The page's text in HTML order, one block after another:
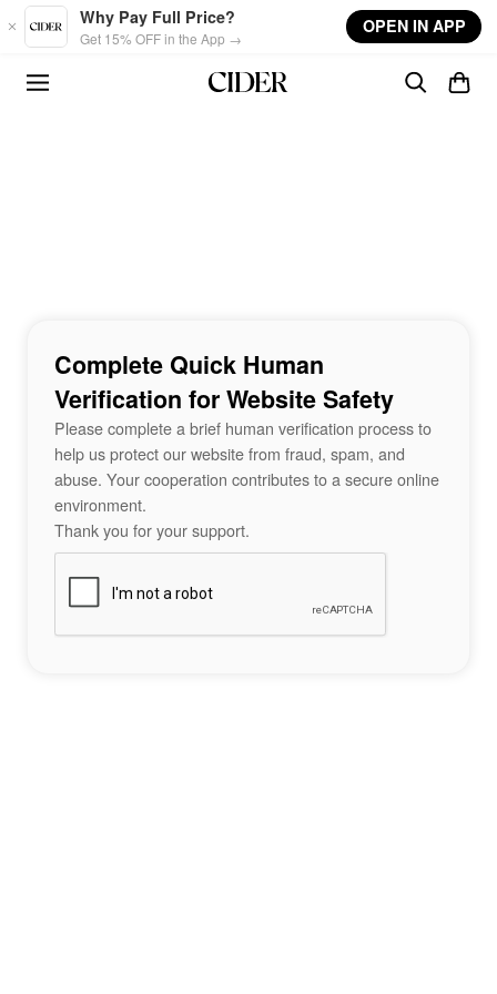
Skip to main content
Why Pay Full Price?
Get 15% OFF in the App →
OPEN IN APP
Complete Quick Human
Verification for Website Safety
Please complete a brief human verification process to
help us protect our website from fraud, spam, and
abuse. Your cooperation contributes to a secure online
environment.
Thank you for your support.